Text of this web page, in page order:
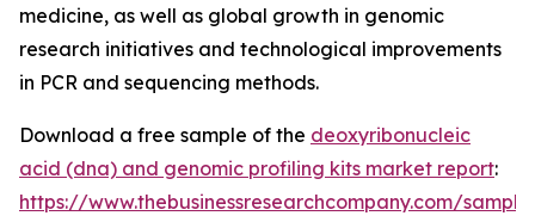
medicine, as well as global growth in genomic
research initiatives and technological improvements
in PCR and sequencing methods.
Download a free sample of the deoxyribonucleic
acid (dna) and genomic profiling kits market report:
https://www.thebusinessresearchcompany.com/